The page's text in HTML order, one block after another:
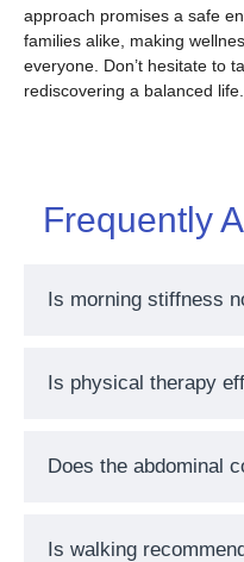
approach promises a safe
families alike, making
everyone. Don’t hesitate to
rediscovering a balanced life.
Frequently
Is morning stiffness
Is physical therapy
Does the abdominal
Is walking